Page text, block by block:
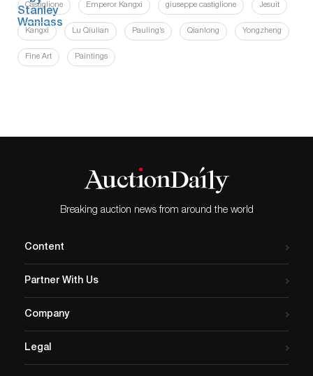
Castiglione Emperor Kangxi giuseppe castiglione Jesuit
Kangxi Lu Qiulian Pauling’s Qianlong Yongzheng
Fine Art Paintings
Breaking auction news from around the world
Content
Partner With Us
Company
Legal